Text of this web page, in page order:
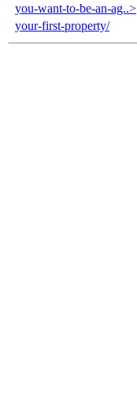
you-want-to-be-an-ag..>
your-first-property/